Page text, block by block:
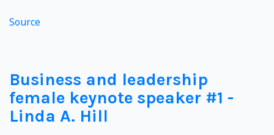
Source
Business and leadership
female keynote speaker #1 -
Linda A. Hill